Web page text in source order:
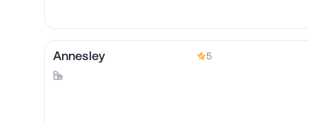
Annesley 5